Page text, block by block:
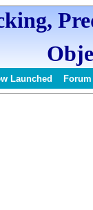
Launched Forum